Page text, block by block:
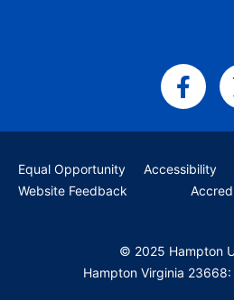
f
Equal Opportunity Accessibility
Website Feedback
© 2025 Hampton
Hampton Virginia